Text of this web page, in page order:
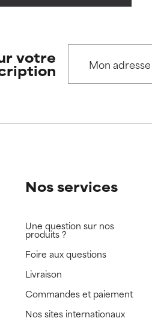
a chance to review the
a chance to review the
votre
Nos services
Une question sur nos
produits ?
Foire aux questions
Livraison
Commandes et paiement
Nos sites internationaux